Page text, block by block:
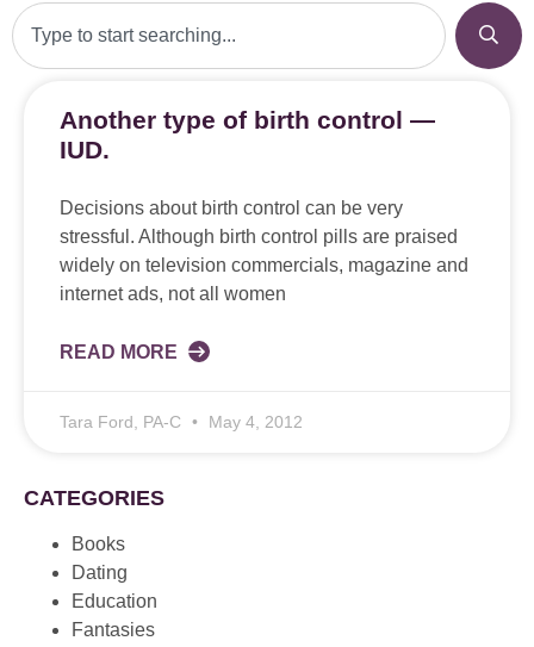
Another type of birth control —
IUD.
Decisions about birth control can be very
stressful. Although birth control pills are praised
widely on television commercials, magazine and
internet ads, not all women
READ MORE
Tara Ford, PA-C May 4, 2012
CATEGORIES
Books
Dating
Education
Fantasies